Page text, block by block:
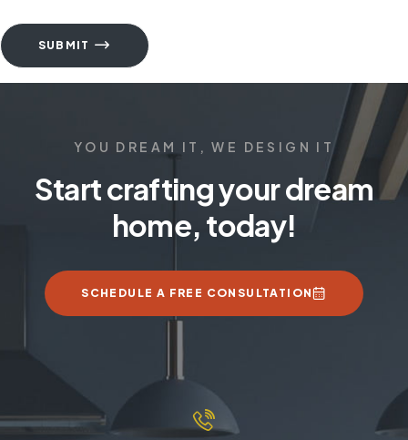
SUBMIT
YOU DREAM IT, WE DESIGN IT
Start crafting your dream
home, today!
SCHEDULE A FREE CONSULTATION